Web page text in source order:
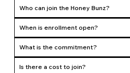
Who can join the Honey Bunz?
When is enrollment open?
What is the commitment?
Is there a cost to join?